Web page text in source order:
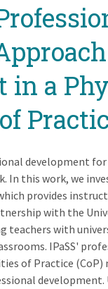
in a
development
In this work, we
provides
with the
teachers with
IPaSS'
of Practice
development.